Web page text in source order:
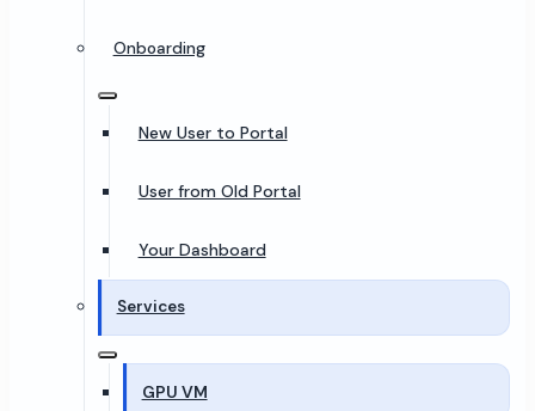
Onboarding
New User to Portal
User from Old Portal
Your Dashboard
Services
GPU VM